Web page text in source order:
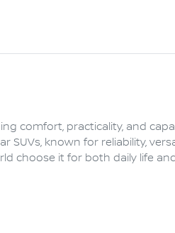
comfort, practicality, and
SUVs, known for reliability,
choose it for both daily life